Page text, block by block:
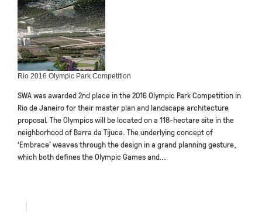
Rio 2016 Olympic Park Competition
SWA was awarded 2nd place in the 2016 Olympic Park Competition in
Rio de Janeiro for their master plan and landscape architecture
proposal. The Olympics will be located on a 118-hectare site in the
neighborhood of Barra da Tijuca. The underlying concept of
‘Embrace’ weaves through the design in a grand planning gesture,
which both defines the Olympic Games and...